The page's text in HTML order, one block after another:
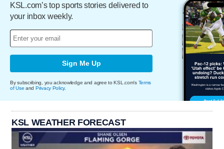
KSL.com’s top sports stories delivered to
your inbox weekly.
Sign Me Up
By subscribing, you acknowledge and agree to KSL.com's Terms
of Use and Privacy Policy.
KSL WEATHER FORECAST